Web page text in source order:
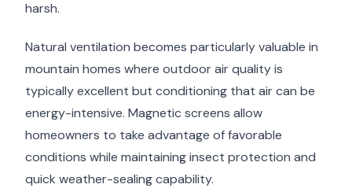
harsh.
Natural ventilation becomes particularly valuable in
mountain homes where outdoor air quality is
typically excellent but conditioning that air can be
energy-intensive. Magnetic screens allow
homeowners to take advantage of favorable
conditions while maintaining insect protection and
quick weather-sealing capability.